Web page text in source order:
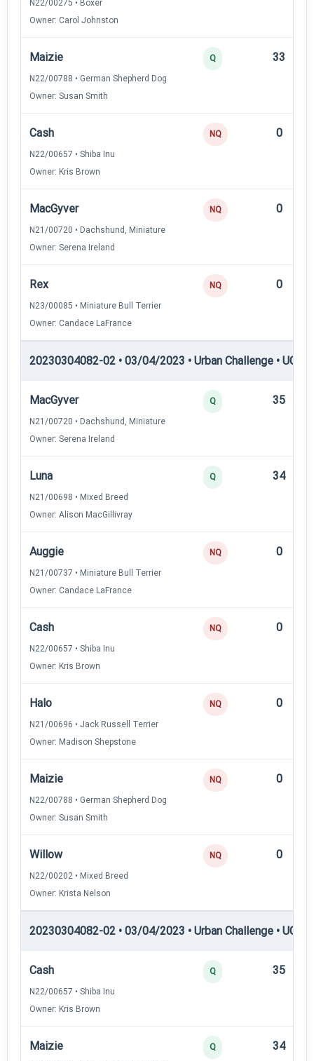
N22/00275 • Boxer
Owner: Carol Johnston
Maizie
N22/00788 • German Shepherd Dog
Owner: Susan Smith
Q 33
Cash
N22/00657 • Shiba Inu
Owner: Kris Brown
NQ 0
MacGyver
N21/00720 • Dachshund, Miniature
Owner: Serena Ireland
NQ 0
Rex
N23/00085 • Miniature Bull Terrier
Owner: Candace LaFrance
NQ 0
20230304082-02 • 03/04/2023 • Urban Challenge • UC3
MacGyver
N21/00720 • Dachshund, Miniature
Owner: Serena Ireland
Q 35
Luna
N21/00698 • Mixed Breed
Owner: Alison MacGillivray
Q 34
Auggie
N21/00737 • Miniature Bull Terrier
Owner: Candace LaFrance
NQ 0
Cash
N22/00657 • Shiba Inu
Owner: Kris Brown
NQ 0
Halo
N21/00696 • Jack Russell Terrier
Owner: Madison Shepstone
NQ 0
Maizie
N22/00788 • German Shepherd Dog
Owner: Susan Smith
NQ 0
Willow
N22/00202 • Mixed Breed
Owner: Krista Nelson
NQ 0
20230304082-02 • 03/04/2023 • Urban Challenge • UC4
Cash
N22/00657 • Shiba Inu
Owner: Kris Brown
Q 35
Maizie Q 34